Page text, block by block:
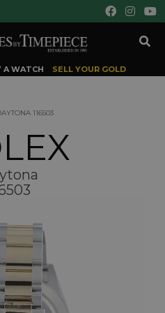
A WATCH SELL YOUR GOLD
116503